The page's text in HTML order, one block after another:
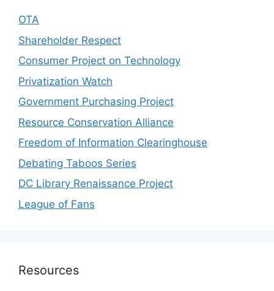
OTA
Shareholder Respect
Consumer Project on Technology
Privatization Watch
Government Purchasing Project
Resource Conservation Alliance
Freedom of Information Clearinghouse
Debating Taboos Series
DC Library Renaissance Project
League of Fans
Resources